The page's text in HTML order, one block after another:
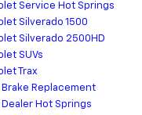
Service Hot Springs
Silverado 1500
Silverado 2500HD
SUVs
Trax
Replacement
Hot Springs